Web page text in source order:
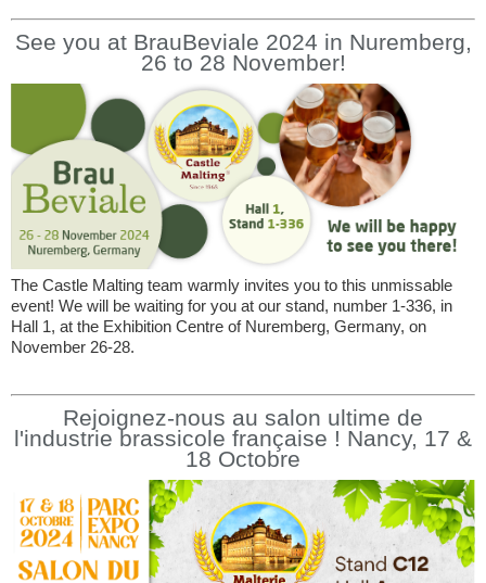
See you at BrauBeviale 2024 in Nuremberg,
26 to 28 November!
The Castle Malting team warmly invites you to this unmissable
event! We will be waiting for you at our stand, number 1-336, in
Hall 1, at the Exhibition Centre of Nuremberg, Germany, on
November 26-28.
Rejoignez-nous au salon ultime de
l'industrie brassicole française ! Nancy, 17 &
18 Octobre